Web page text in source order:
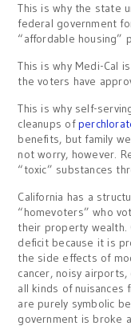
This is why the state
federal government
“affordable housing”
This is why Medi-Cal
the voters have
This is why self-
cleanups of
benefits, but family
not worry, however.
“toxic” substances
California has a
“homevoters” who
their property wealth.
deficit because it is
the side effects of
cancer, noisy
all kinds of nuisances
are purely symbolic
government is broke